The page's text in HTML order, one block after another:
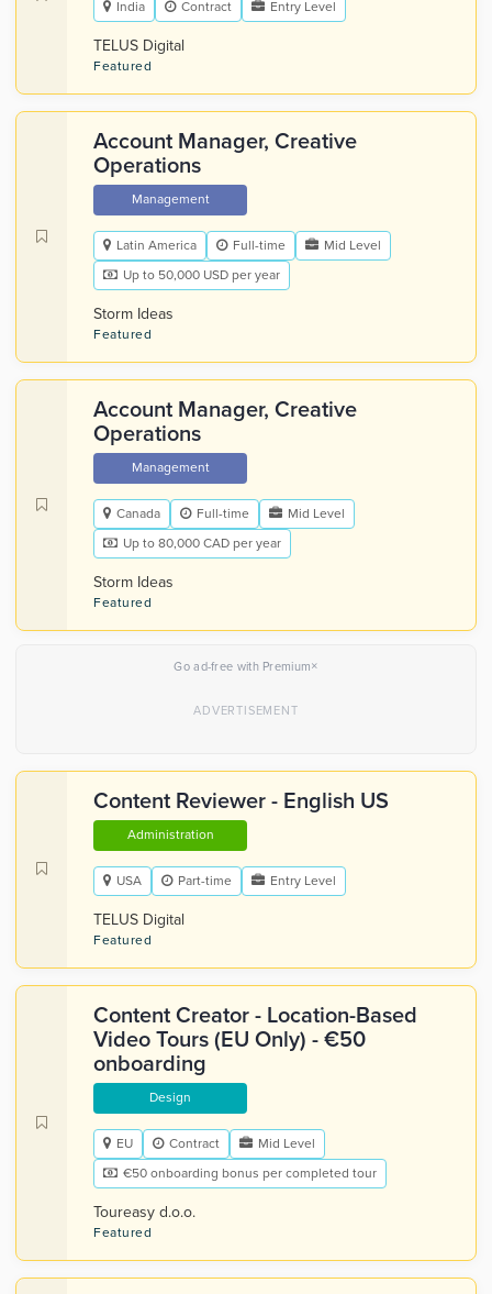
India Contract Entry Level
TELUS Digital
Featured
Account Manager, Creative
Operations
Management
Latin America Full-time
Mid Level
Up to 50,000 USD per year
Storm Ideas
Featured
Account Manager, Creative
Operations
Management
Canada Full-time
Mid Level
Up to 80,000 CAD per year
Storm Ideas
Featured
Go ad-free with Premium×
Content Reviewer - English US
Administration
USA Part-time Entry Level
TELUS Digital
Featured
Content Creator - Location-Based
Video Tours (EU Only) - €50
onboarding
Design
EU Contract
Mid Level
€50 onboarding bonus per completed tour
Toureasy d.o.o.
Featured